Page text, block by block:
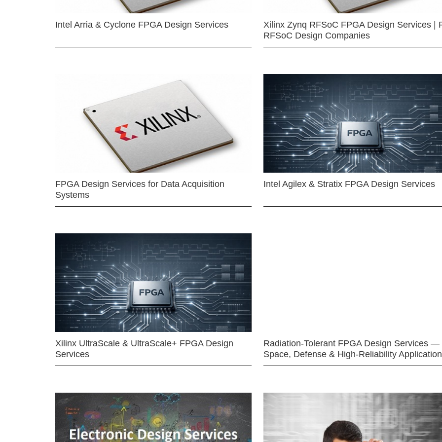
Intel Arria & Cyclone FPGA Design Services
Xilinx Zynq RFSoC FPGA Design Services |
RFSoC Design Companies
FPGA Design Services for Data Acquisition
Systems
Intel Agilex & Stratix FPGA Design Services
Xilinx UltraScale & UltraScale+ FPGA Design
Services
Radiation-Tolerant FPGA Design Services —
Space, Defense & High-Reliability